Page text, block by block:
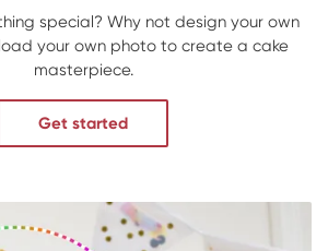
special? Why not design your own
your own photo to create a cake
masterpiece.
Get started